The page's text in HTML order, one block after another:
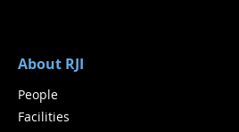
About RJI
People
Facilities